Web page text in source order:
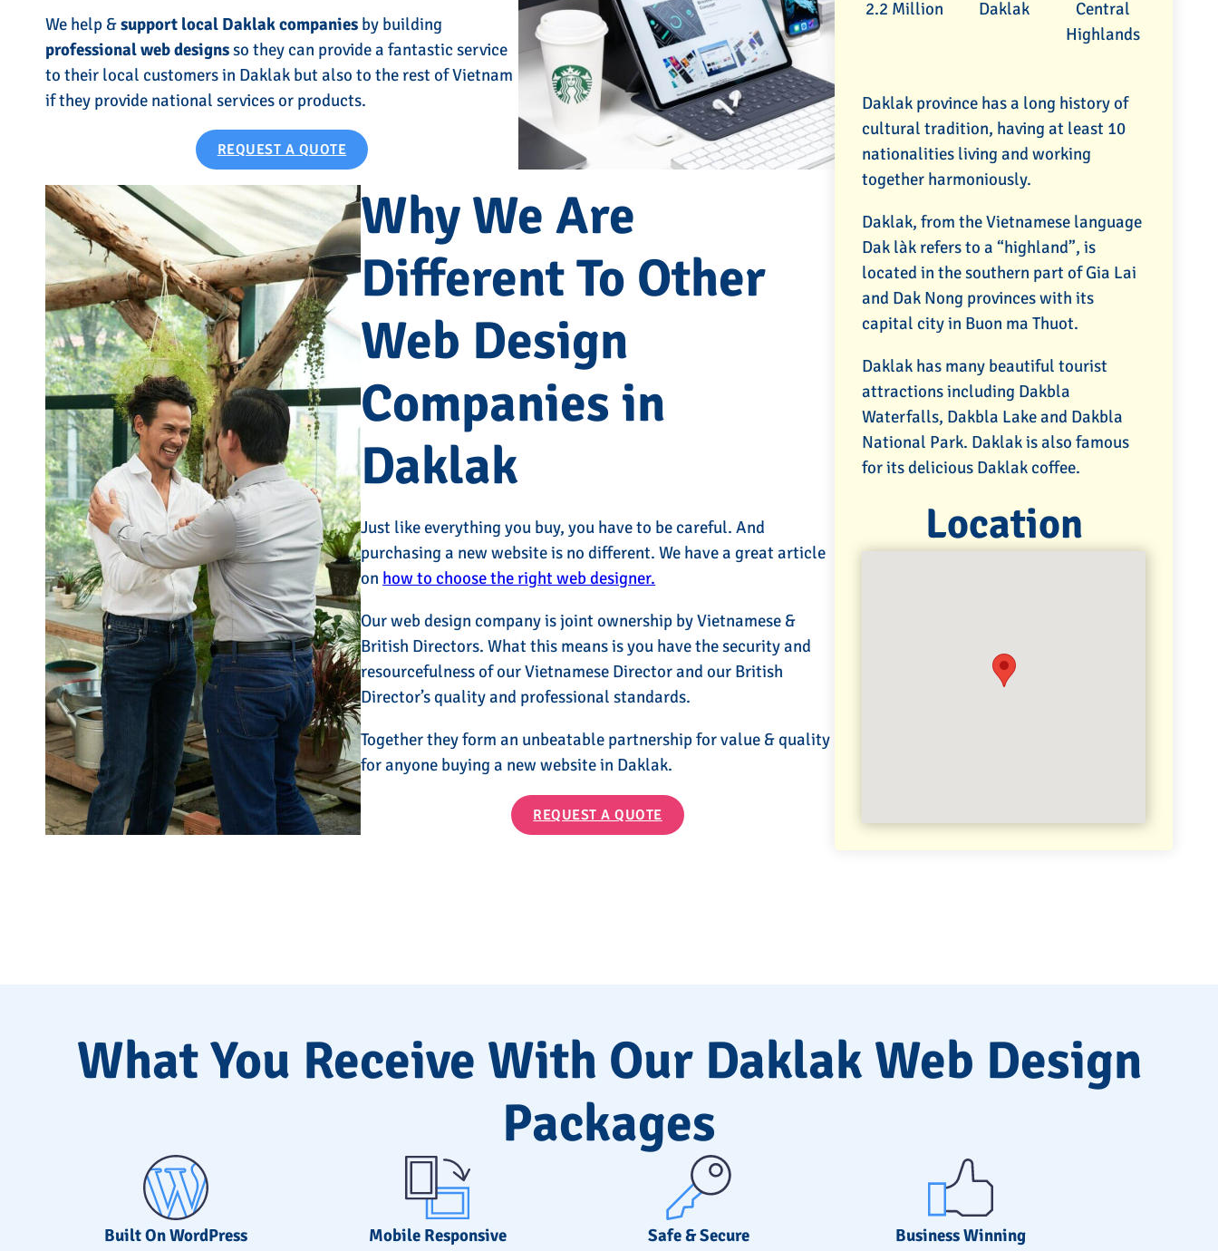
We help &support local Daklak companiesby building
professional web designsso they can provide a fantastic service
to their local customers in Daklak but also to the rest of Vietnam
if they provide national services or products.
REQUEST A QUOTE
Why We Are
Different To Other
Web Design
Companies in
Daklak
Just like everything you buy, you have to be careful. And
purchasing a new website is no different. We have a great article
on how to choose the right web designer.
Our web design company is joint ownership by Vietnamese &
British Directors. What this means is you have the security and
resourcefulness of our Vietnamese Director and our British
Director’s quality and professional standards.
Together they form an unbeatable partnership for value & quality
for anyone buying a new website in Daklak.
REQUEST A QUOTE
2.2 Million Daklak
Central
Highlands
Daklak province has a long history of
cultural tradition, having at least 10
nationalities living and working
together harmoniously.
Daklak, from the Vietnamese language
Dak làk refers to a “highland”, is
located in the southern part of Gia Lai
and Dak Nong provinces with its
capital city in Buon ma Thuot.
Daklak has many beautiful tourist
attractions including Dakbla
Waterfalls, Dakbla Lake and Dakbla
National Park. Daklak is also famous
for its delicious Daklak coffee.
Location
What You Receive With Our Daklak Web Design
Packages
Built On WordPress Mobile Responsive Safe & Secure Business Winning